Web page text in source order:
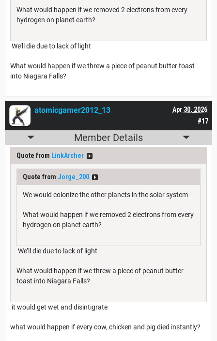
What would happen if we removed 2 electrons from every
hydrogen on planet earth?
We’ll die due to lack of light
What would happen if we threw a piece of peanut butter toast
into Niagara Falls?
#17
Apr 30, 2026
atomicgamer2012_13
Member Details
Quote from LinkArcher
Quote from Jorge_200
We would colonize the other planets in the solar system
What would happen if we removed 2 electrons from every
hydrogen on planet earth?
We’ll die due to lack of light
What would happen if we threw a piece of peanut butter
toast into Niagara Falls?
it would get wet and disintigrate
what would happen if every cow, chicken and pig died instantly?